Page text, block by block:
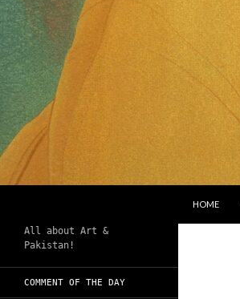
HOME
All about Art &
Pakistan!
COMMENT OF THE DAY